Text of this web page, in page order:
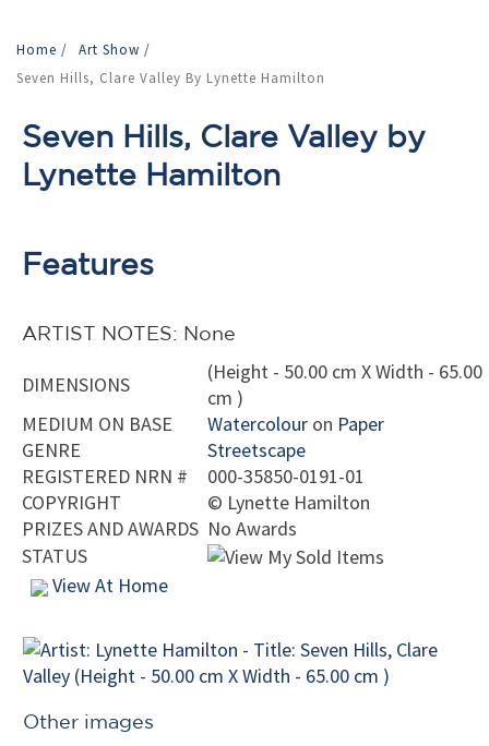
Home / Art Show /
Seven Hills, Clare Valley By Lynette Hamilton
Seven Hills, Clare Valley by
Lynette Hamilton
Features
ARTIST NOTES: None
DIMENSIONS
(Height - 50.00 cm X Width - 65.00
cm )
MEDIUM ON BASE
Watercolour on Paper
GENRE
Streetscape
REGISTERED NRN #
000-35850-0191-01
COPYRIGHT
© Lynette Hamilton
PRIZES AND AWARDS No Awards
STATUS
View At Home
Other images